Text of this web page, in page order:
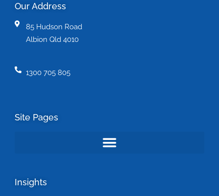
Our Address
85 Hudson Road
Albion Qld 4010
1300 705 805
Site Pages
Insights